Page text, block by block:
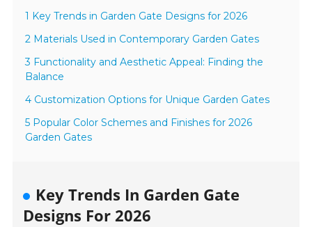
1 Key Trends in Garden Gate Designs for 2026
2 Materials Used in Contemporary Garden Gates
3 Functionality and Aesthetic Appeal: Finding the
Balance
4 Customization Options for Unique Garden Gates
5 Popular Color Schemes and Finishes for 2026
Garden Gates
Key Trends In Garden Gate
Designs For 2026